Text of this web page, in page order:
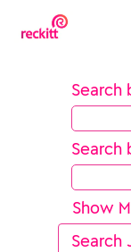
Search
Search
Show